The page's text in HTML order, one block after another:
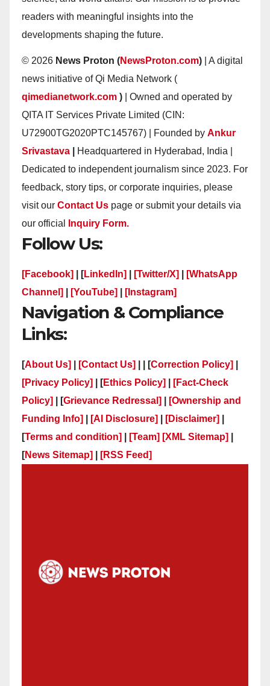
readers with meaningful insights into the
developments shaping the future.
© 2026 News Proton (NewsProton.com) | A digital
news initiative of Qi Media Network (
qimedianetwork.com ) | Owned and operated by
QITA IT Services Private Limited (CIN:
U72900TG2020PTC145767) | Founded by Ankur
Srivastava
Headquartered in Hyderabad, India |
Dedicated to independent journalism since 2023. For
feedback, story tips, or corporate inquiries, please
visit our Contact Us page or submit your details via
our official
Inquiry Form.
Follow Us:
[Facebook] | [LinkedIn] [Twitter/X]
[WhatsApp
Channel]
[YouTube] [Instagram]
Navigation & Compliance
Links:
[About Us] [Contact Us] | | [Correction Policy]
[Privacy Policy]
| [Ethics Policy]
[Fact-Check
Policy]
| [Grievance Redressal]
[Ownership and
Funding Info]
[AI Disclosure] [Disclaimer]
[Terms and condition] [Team] [XML Sitemap]
[News Sitemap] [RSS Feed]